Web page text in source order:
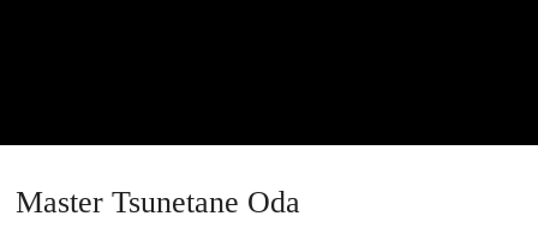
Master Tsunetane Oda